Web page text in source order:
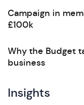
Campaign in
£100k
Why the Budget
business
Insights